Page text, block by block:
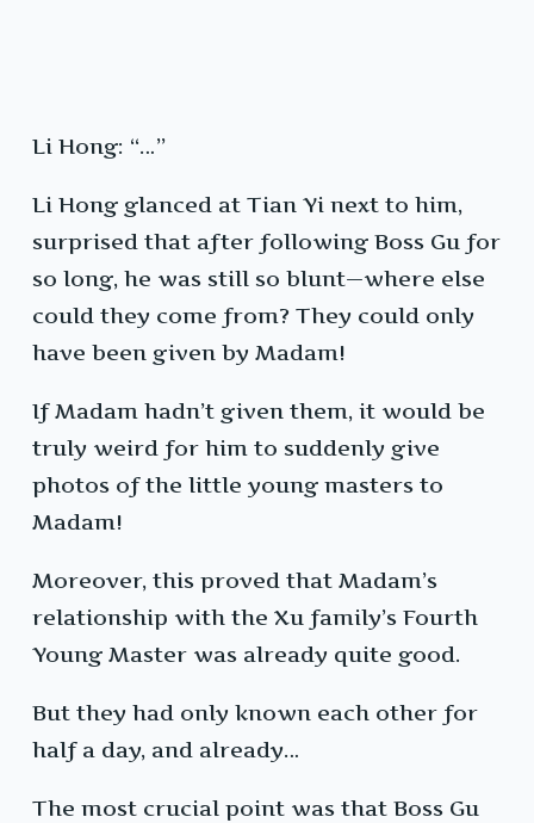
Li Hong: “…”
Li Hong glanced at Tian Yi next to him,
surprised that after following Boss Gu for
so long, he was still so blunt—where else
could they come from? They could only
have been given by Madam!
If Madam hadn’t given them, it would be
truly weird for him to suddenly give
photos of the little young masters to
Madam!
Moreover, this proved that Madam’s
relationship with the Xu family’s Fourth
Young Master was already quite good.
But they had only known each other for
half a day, and already…
The most crucial point was that Boss Gu